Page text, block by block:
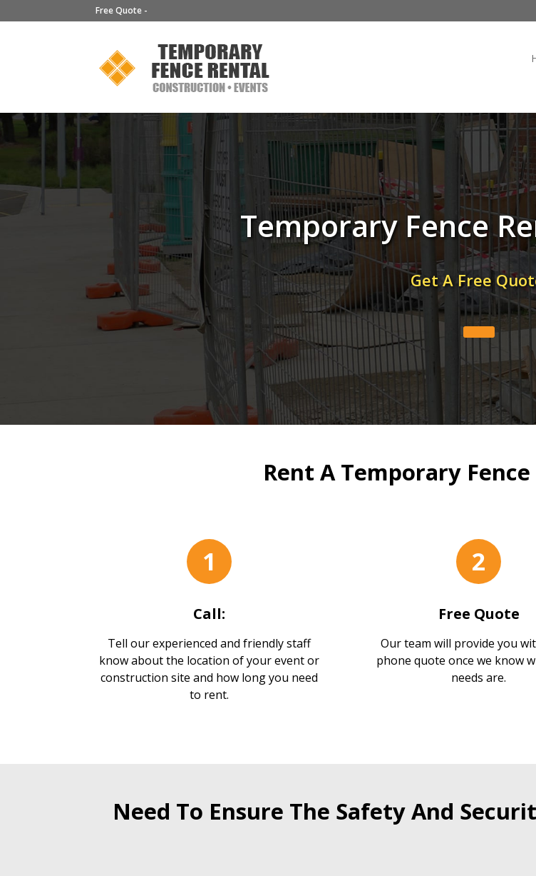
Free Quote -
Temporary Fence
Get A Free
Rent A Temporary Fence
1
Call:
Tell our experienced and friendly staff
know about the location of your event or
construction site and how long you need
to rent.
2
Free Quote
Our team will provide you
phone quote once we know
needs are.
Need To Ensure The Safety And